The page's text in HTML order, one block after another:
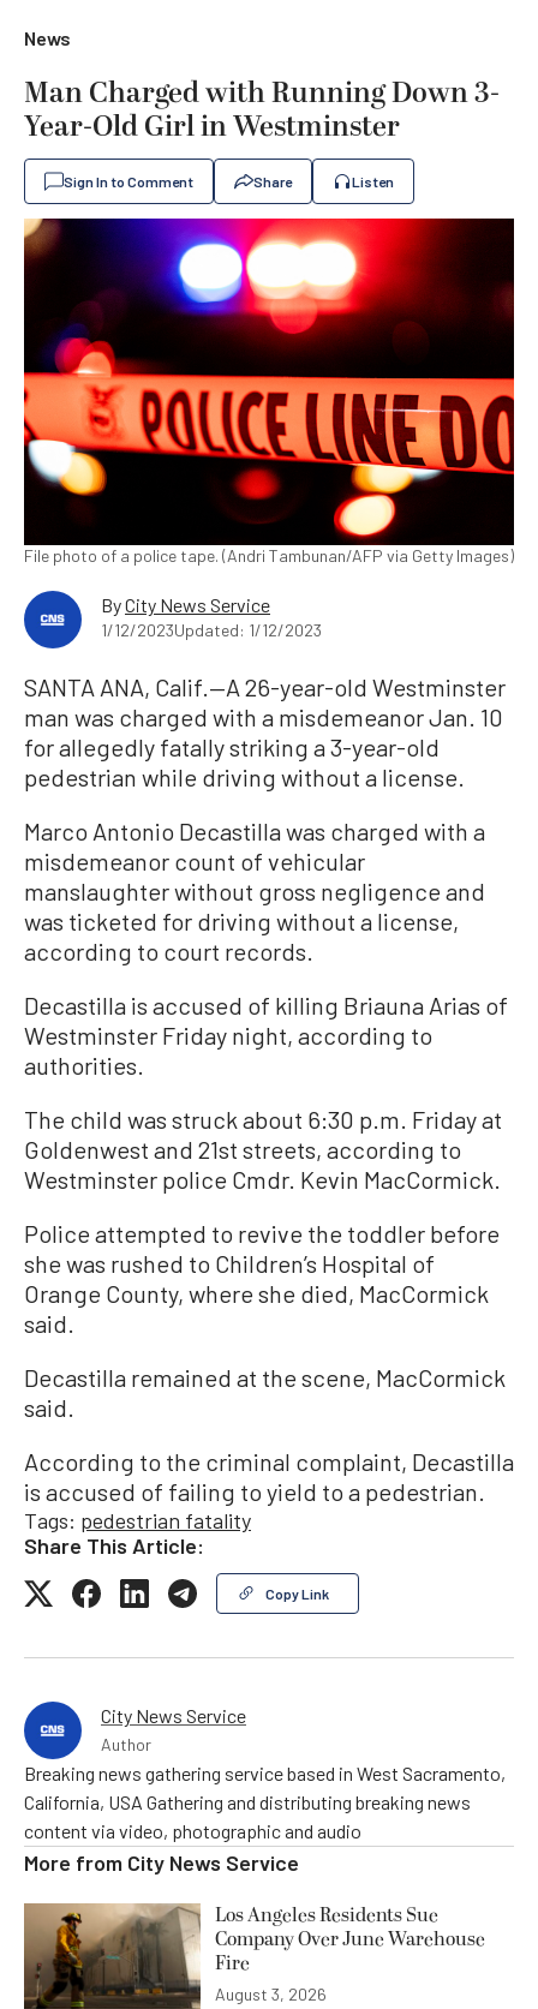
News
Man Charged with Running Down 3-
Year-Old Girl in Westminster
Sign In to Comment Share Listen
File photo of a police tape. (Andri Tambunan/AFP via Getty Images)
ByCity News Service
1/12/2023Updated: 1/12/2023
SANTA ANA, Calif.—A 26-year-old Westminster
man was charged with a misdemeanor Jan. 10
for allegedly fatally striking a 3-year-old
pedestrian while driving without a license.
Marco Antonio Decastilla was charged with a
misdemeanor count of vehicular
manslaughter without gross negligence and
was ticketed for driving without a license,
according to court records.
Decastilla is accused of killing Briauna Arias of
Westminster Friday night, according to
authorities.
The child was struck about 6:30 p.m. Friday at
Goldenwest and 21st streets, according to
Westminster police Cmdr. Kevin MacCormick.
Police attempted to revive the toddler before
she was rushed to Children’s Hospital of
Orange County, where she died, MacCormick
said.
Decastilla remained at the scene, MacCormick
said.
According to the criminal complaint, Decastilla
is accused of failing to yield to a pedestrian.
Tags: pedestrian fatality
Share This Article:
Copy Link
City News Service
Author
Breaking news gathering service based in West Sacramento,
California, USA Gathering and distributing breaking news
content via video, photographic and audio
More from City News Service
Los Angeles Residents Sue
Company Over June Warehouse
Fire
August 3, 2026